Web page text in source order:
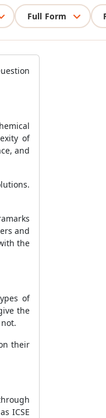
Full Form
of
and
and
the
of
the
their
ICSE